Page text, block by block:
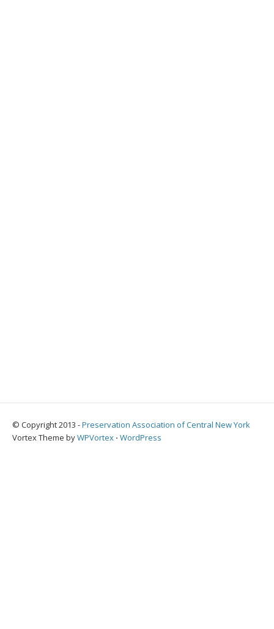
© Copyright 2013 -Preservation Association of Central New York
Vortex Theme byWPVortex ⋅ WordPress